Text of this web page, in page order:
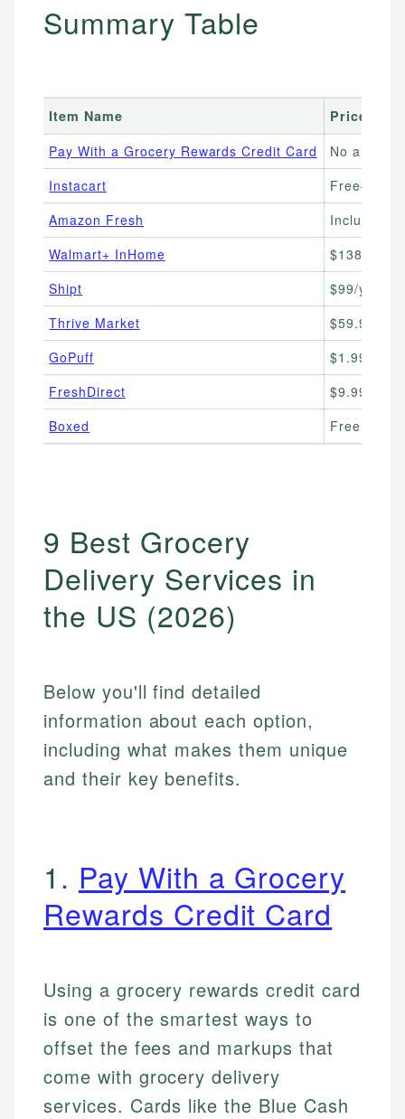
Summary Table
Item Name
Price
Pay With a Grocery Rewards Credit Card
No annual
Instacart
Free–$99/
Amazon Fresh
Included
Walmart+ InHome
Shipt
$99/yr or
Thrive Market
$59.95/yr
GoPuff
FreshDirect
$9.99/
Boxed
Free
9 Best Grocery
Delivery Services in
the US (2026)
Below you'll find detailed
information about each option,
including what makes them unique
and their key benefits.
1. Pay With a Grocery
Rewards Credit Card
Using a grocery rewards credit card
is one of the smartest ways to
offset the fees and markups that
come with grocery delivery
services. Cards like the Blue Cash